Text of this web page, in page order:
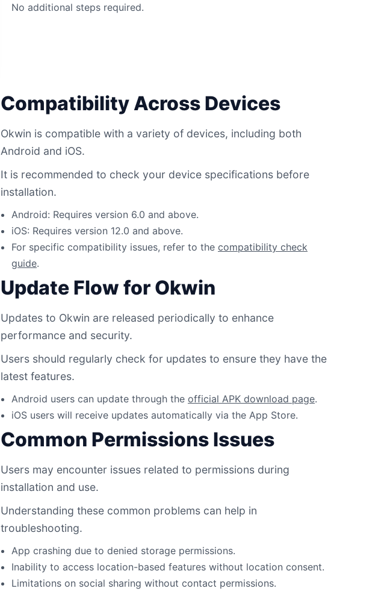
No additional steps required.
Compatibility Across Devices
Okwin is compatible with a variety of devices, including both
Android and iOS.
It is recommended to check your device specifications before
installation.
Android: Requires version 6.0 and above.
iOS: Requires version 12.0 and above.
For specific compatibility issues, refer to the compatibility check
guide.
Update Flow for Okwin
Updates to Okwin are released periodically to enhance
performance and security.
Users should regularly check for updates to ensure they have the
latest features.
Android users can update through the official APK download page.
iOS users will receive updates automatically via the App Store.
Common Permissions Issues
Users may encounter issues related to permissions during
installation and use.
Understanding these common problems can help in
troubleshooting.
App crashing due to denied storage permissions.
Inability to access location-based features without location consent.
Limitations on social sharing without contact permissions.